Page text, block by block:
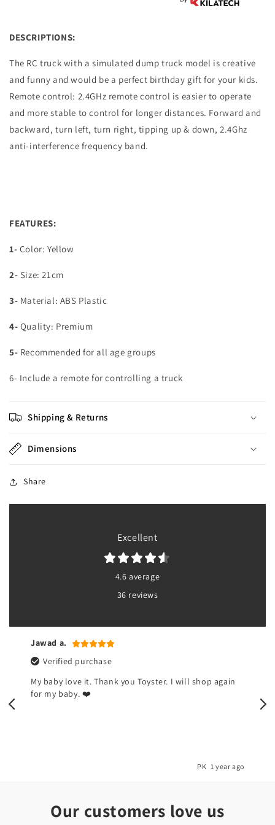
DESCRIPTIONS:
The RC truck with a simulated dump truck model is creative
and funny and would be a perfect birthday gift for your kids.
Remote control: 2.4GHz remote control is easier to operate
and more stable to control for longer distances. Forward and
backward, turn left, turn right, tipping up & down, 2.4Ghz
anti-interference frequency band.
FEATURES:
1- Color: Yellow
2- Size: 21cm
3- Material: ABS Plastic
4- Quality: Premium
5- Recommended for all age groups
6- Include a remote for controlling a truck
Shipping & Returns
Dimensions
Share
Excellent
4.6 average
36 reviews
Jawad a.
Verified purchase
My baby love it. Thank you Toyster. I will shop again
for my baby. ❤️
PK 1 year ago
Our customers love us